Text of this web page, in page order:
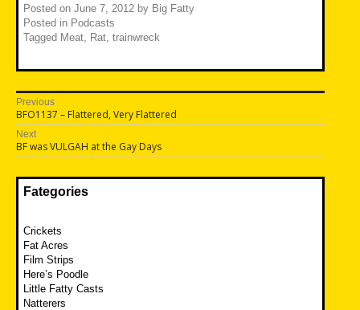
Posted on June 7, 2012 by Big Fatty
Posted in Podcasts
Tagged Meat Rat trainwreck
Post
navigation
Previous
Previous
post:
BFO1137 – Flattered, Very Flattered
Next
Next
post:
BF was VULGAH at the Gay Days
Fategories
Crickets
Fat Acres
Film Strips
Here’s Poodle
Little Fatty Casts
Natterers